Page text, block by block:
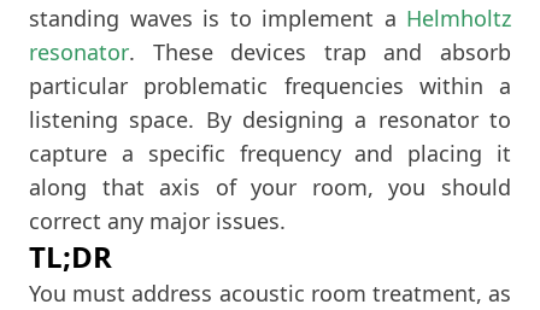
standing waves is to implement a Helmholtz
resonator. These devices trap and absorb
particular problematic frequencies within a
listening space. By designing a resonator to
capture a specific frequency and placing it
along that axis of your room, you should
correct any major issues.
TL;DR
You must address acoustic room treatment, as